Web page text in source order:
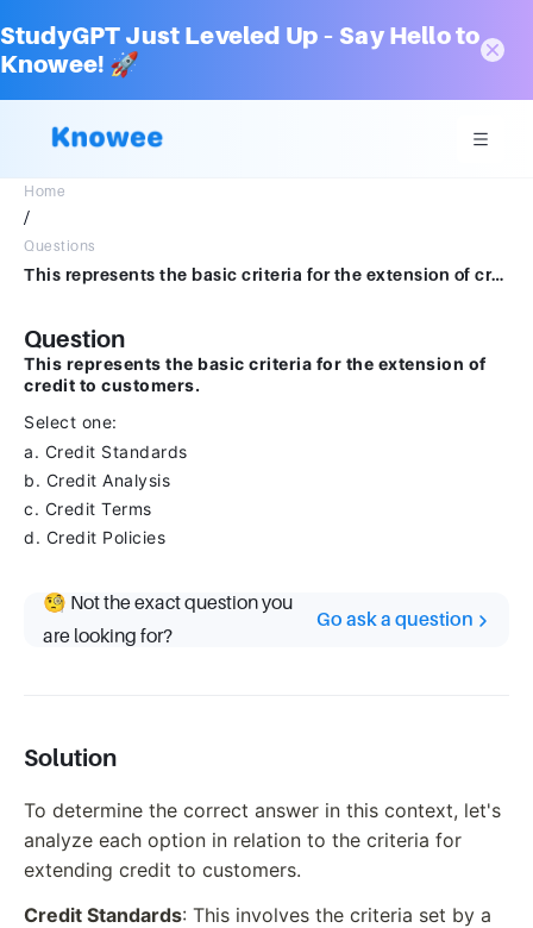
StudyGPT Just Leveled Up – Say Hello to
Knowee! 🚀
Home
/
Questions
This represents the basic criteria for the extension of credit to customers.Select one:a.Credit Standardsb.Credit Analysisc.Credit Termsd.Credit Policies
Question
This represents the basic criteria for the extension of
credit to customers.
Select one:
a. Credit Standards
b. Credit Analysis
c. Credit Terms
d. Credit Policies
🧐 Not the exact question you
are looking for?
Go ask a question
Solution
To determine the correct answer in this context, let's
analyze each option in relation to the criteria for
extending credit to customers.
Credit Standards: This involves the criteria set by a